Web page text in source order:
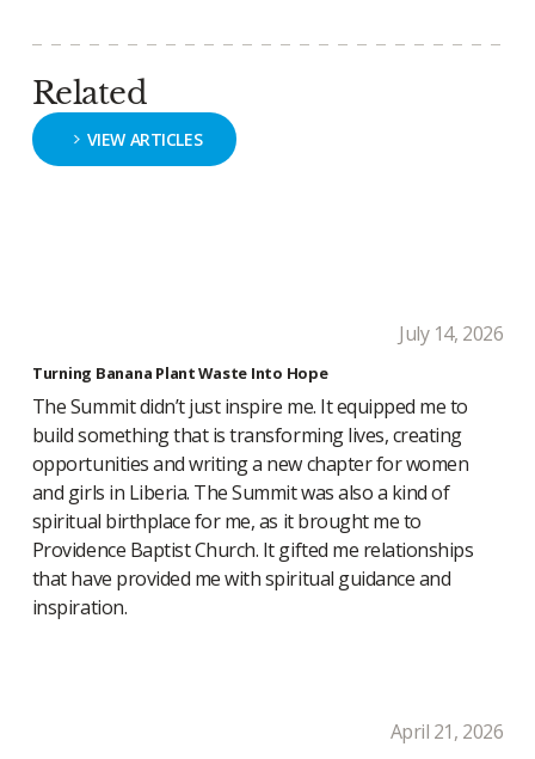
Related
VIEW ARTICLES
July 14, 2026
Turning Banana Plant Waste Into Hope
The Summit didn’t just inspire me. It equipped me to
build something that is transforming lives, creating
opportunities and writing a new chapter for women
and girls in Liberia. The Summit was also a kind of
spiritual birthplace for me, as it brought me to
Providence Baptist Church. It gifted me relationships
that have provided me with spiritual guidance and
inspiration.
April 21, 2026